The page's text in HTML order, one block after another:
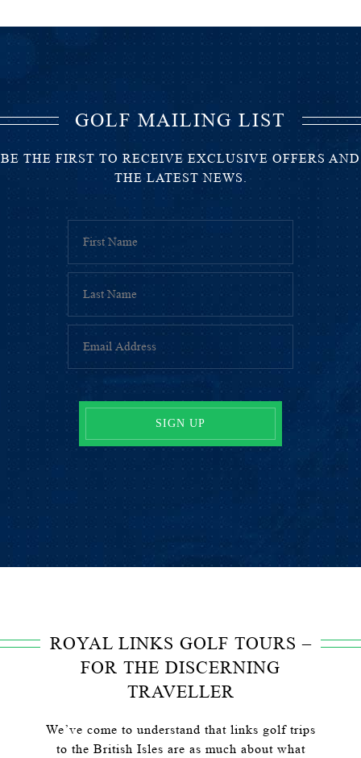
GOLF MAILING LIST
BE THE FIRST TO RECEIVE EXCLUSIVE OFFERS AND
THE LATEST NEWS.
ROYAL LINKS GOLF TOURS –
FOR THE DISCERNING
TRAVELLER
We’ve come to understand that links golf trips
to the British Isles are as much about what